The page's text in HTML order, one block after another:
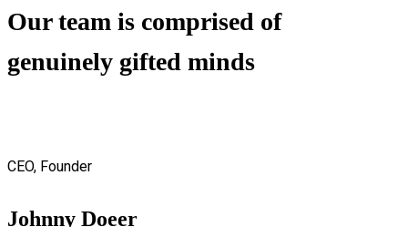
Our team is comprised of
genuinely gifted minds
CEO, Founder
Johnny Doeer